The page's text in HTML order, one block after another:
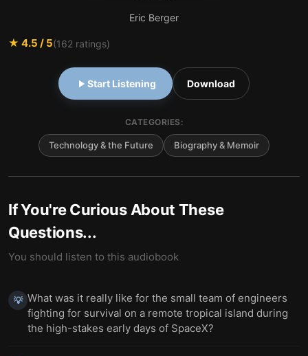
Eric Berger
★ 4.5 / 5(162 ratings)
Start Listening Download
CATEGORIES:
Technology & the Future Biography & Memoir
If You're Curious About These
Questions...
You should listen to this audiobook
💡 What was it really like for the small team of engineers
fighting for survival on a remote tropical island during
the high-stakes early days of SpaceX?